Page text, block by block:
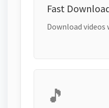
Fast
Download videos
🎵